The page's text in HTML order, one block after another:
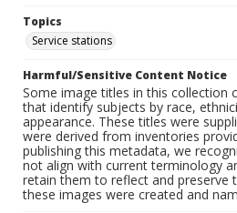
Topics
Service stations
Harmful/Sensitive Content Notice
Some image titles in this collection
that identify subjects by race,
appearance. These titles were
were derived from inventories
publishing this metadata, we
not align with current terminology
retain them to reflect and preserve
these images were created and